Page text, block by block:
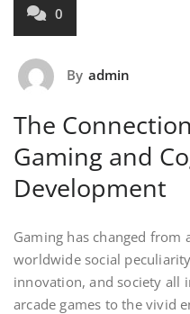
0
By admin
The
Gaming and
Development
Gaming has changed from
worldwide social
innovation, and society all
arcade games to the vivid